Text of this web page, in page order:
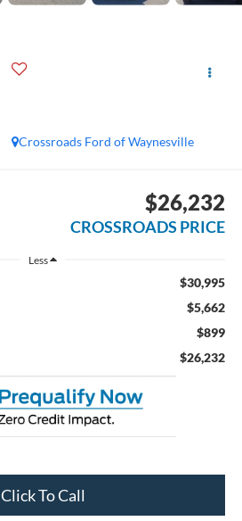
Crossroads Ford of Waynesville
$26,232
CROSSROADS PRICE
Less
$30,995
$5,662
$899
$26,232
Click To Call